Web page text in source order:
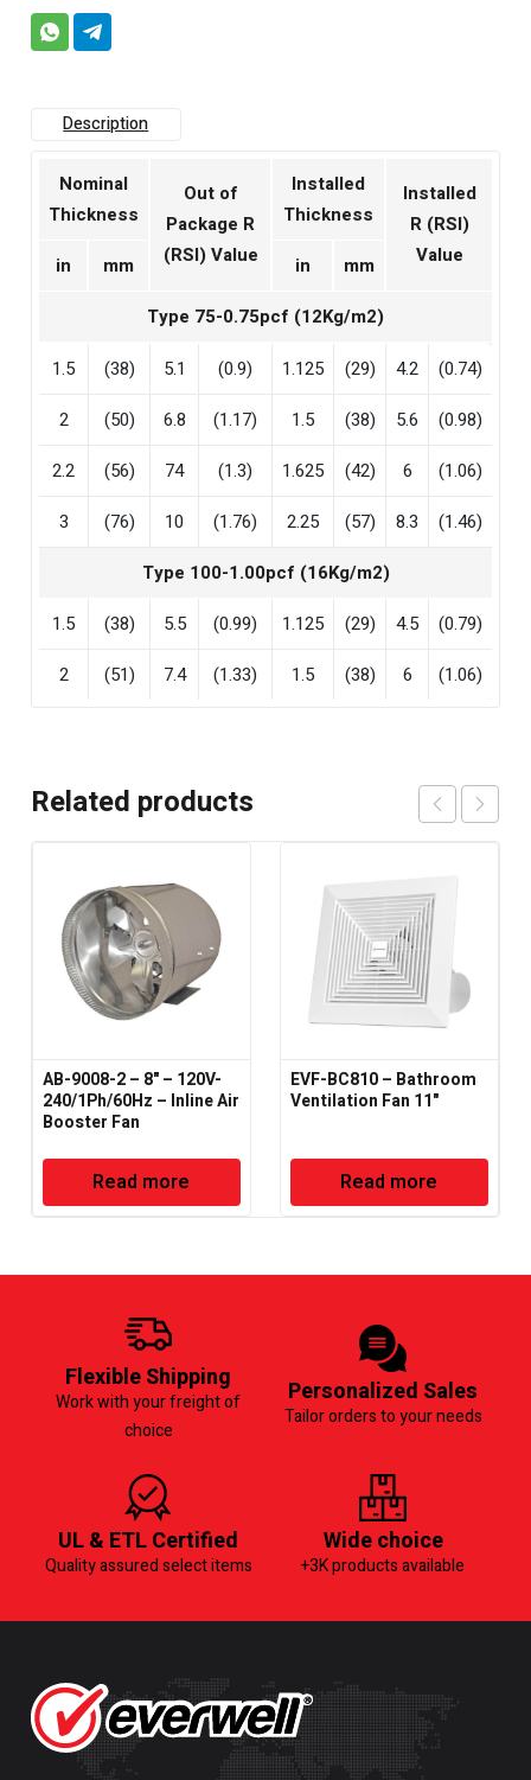
Description
Nominal
Thickness
Out of
Package R
(RSI) Value
Installed
Thickness
Installed
R (RSI)
Value
in mm in
mm
Type 75-0.75pcf (12Kg/m2)
1.5
(38) 5.1 (0.9) 1.125 (29) 4.2
(0.74)
2
(50) 6.8 (1.17) 1.5 (38) 5.6
(0.98)
2.2
(56) 74 (1.3) 1.625 (42) 6
(1.06)
3
(76) 10 (1.76) 2.25 (57) 8.3
(1.46)
Type 100-1.00pcf (16Kg/m2)
1.5
(38) 5.5 (0.99) 1.125 (29) 4.5
(0.79)
2
(51) 7.4 (1.33) 1.5 (38) 6 (1.06)
Related products
AB-9008-2 – 8" – 120V-
240/1Ph/60Hz – Inline Air
Booster Fan
Read more
EVF-BC810 – Bathroom
Ventilation Fan 11"
Read more
Flexible Shipping
Work with your freight of
choice
Personalized Sales
Tailor orders to your needs
UL & ETL Certified
Quality assured select items
Wide choice
+3K products available